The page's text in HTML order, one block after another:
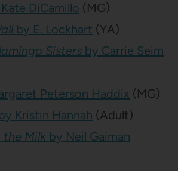
DiCamillo (MG)
by E. Lockhart (YA)
Sisters by Carrie Seim
Peterson Haddix (MG)
Kristin Hannah (Adult)
the Milk by Neil Gaiman